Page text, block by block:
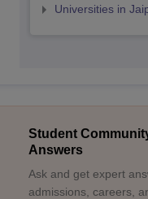
Universities in
Student
Answers
Ask and get expert
admissions, careers,